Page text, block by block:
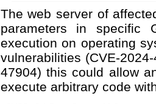
The web server of
parameters in specific
execution on operating
vulnerabilities (CVE-
47904) this could allow
execute arbitrary code